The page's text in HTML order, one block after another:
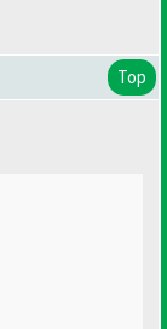
Top